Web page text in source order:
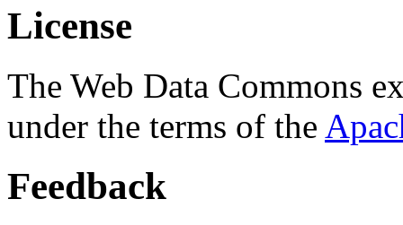
License
The Web Data Commons
under the terms of the
Feedback